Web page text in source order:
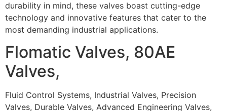
durability in mind, these valves boast cutting-edge
technology and innovative features that cater to the
most demanding industrial applications.
Flomatic Valves, 80AE
Valves,
Fluid Control Systems, Industrial Valves, Precision
Valves, Durable Valves, Advanced Engineering Valves,